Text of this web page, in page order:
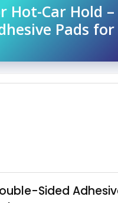
Hot-Car Hold –
Pads for
Sided